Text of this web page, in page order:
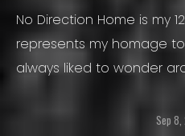
No Direction Home is my
represents my homage
always liked to wonder
Sep 8,